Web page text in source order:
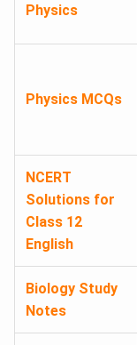
Physics
Physics MCQs
NCERT
Solutions for
Class 12
English
Biology Study
Notes